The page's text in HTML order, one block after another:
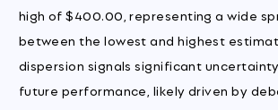
high of $400.00, representing a wide
between the lowest and highest
dispersion signals significant
future performance, likely driven by